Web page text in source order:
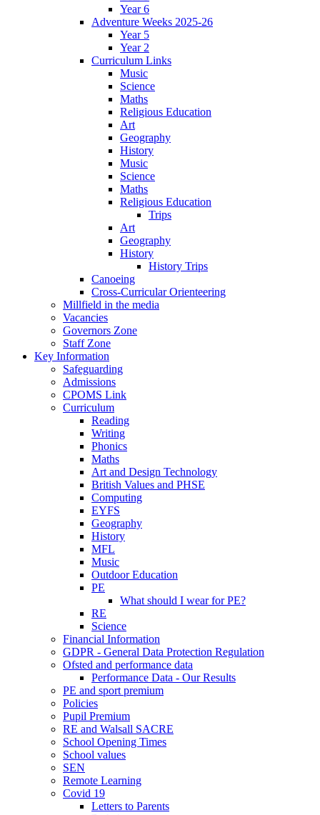
Year 6
Adventure Weeks 2025-26
Year 5
Year 2
Curriculum Links
Music
Science
Maths
Religious Education
Art
Geography
History
Music
Science
Maths
Religious Education
Trips
Art
Geography
History
History Trips
Canoeing
Cross-Curricular Orienteering
Millfield in the media
Vacancies
Governors Zone
Staff Zone
Key Information
Safeguarding
Admissions
CPOMS Link
Curriculum
Reading
Writing
Phonics
Maths
Art and Design Technology
British Values and PHSE
Computing
EYFS
Geography
History
MFL
Music
Outdoor Education
PE
What should I wear for PE?
RE
Science
Financial Information
GDPR - General Data Protection Regulation
Ofsted and performance data
Performance Data - Our Results
PE and sport premium
Policies
Pupil Premium
RE and Walsall SACRE
School Opening Times
School values
SEN
Remote Learning
Covid 19
Letters to Parents